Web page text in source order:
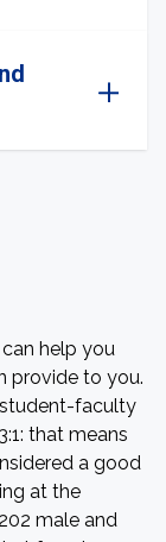
help you
provide to you.
faculty
that means
a good
at the
male and